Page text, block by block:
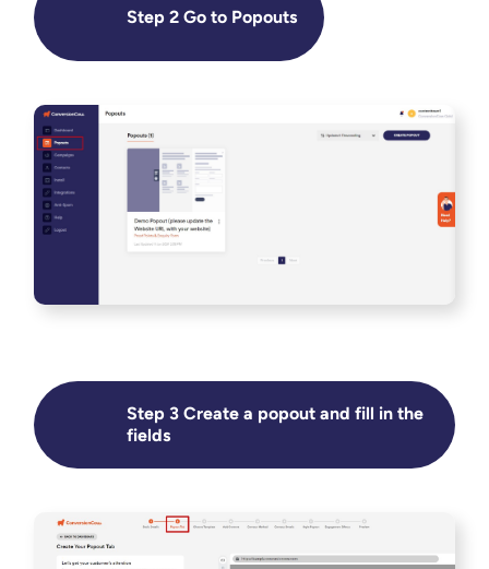
Step 2 Go to Popouts
Step 3 Create a popout and fill in the
fields